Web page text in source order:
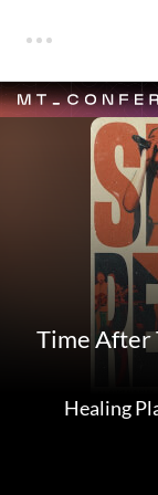
Time After
Healing